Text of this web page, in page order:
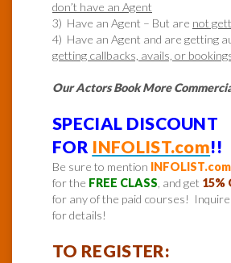
don’t have an Agent
3) Have an Agent – But are not
4) Have an Agent and are getting
getting callbacks, avails, or
Our Actors Book More
SPECIAL DISCOUNT
FOR INFOLIST.com!!
Be sure to mention INFOLIST.com
for the FREE CLASS , and get 15%
for any of the paid courses!
for details!
TO REGISTER: